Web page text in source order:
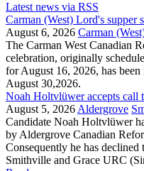
Latest news via RSS
Carman (West) Lord's supper
August 6, 2026 Carman
The Carman West Canadian
celebration, originally
for August 16, 2026, has
August 30,2026.
Noah Holtvlüwer accepts call
August 5, 2026 Aldergrove
Candidate Noah Holtvlüwer
by Aldergrove Canadian
Consequently he has
Smithville and Grace URC